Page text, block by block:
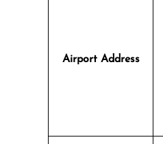
Airport Address